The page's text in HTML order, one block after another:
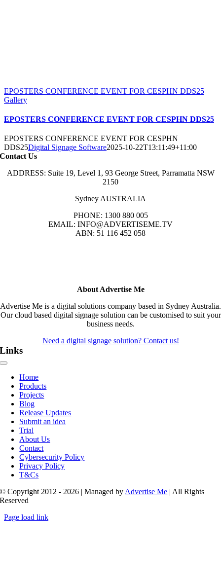
EPOSTERS CONFERENCE EVENT FOR CESPHN DDS25
Gallery
EPOSTERS CONFERENCE EVENT FOR CESPHN DDS25
EPOSTERS CONFERENCE EVENT FOR CESPHN
DDS25Digital Signage Software2025-10-22T13:11:49+11:00
Contact Us
ADDRESS: Suite 19, Level 1, 93 George Street, Parramatta NSW
2150
Sydney AUSTRALIA
PHONE: 1300 880 005
EMAIL: INFO@ADVERTISEME.TV
ABN: 51 116 452 058
About Advertise Me
Advertise Me is a digital solutions company based in Sydney Australia.
Our cloud based digital signage solution can be customised to suit your
business needs.
Need a digital signage solution? Contact us!
Links
Toggle
NavigationHome
Products
Projects
Blog
Release Updates
Submit an idea
Trial
About Us
Contact
Cybersecurity Policy
Privacy Policy
T&Cs
© Copyright 2012 - 2026 | Managed by Advertise Me | All Rights
Reserved
Page load link